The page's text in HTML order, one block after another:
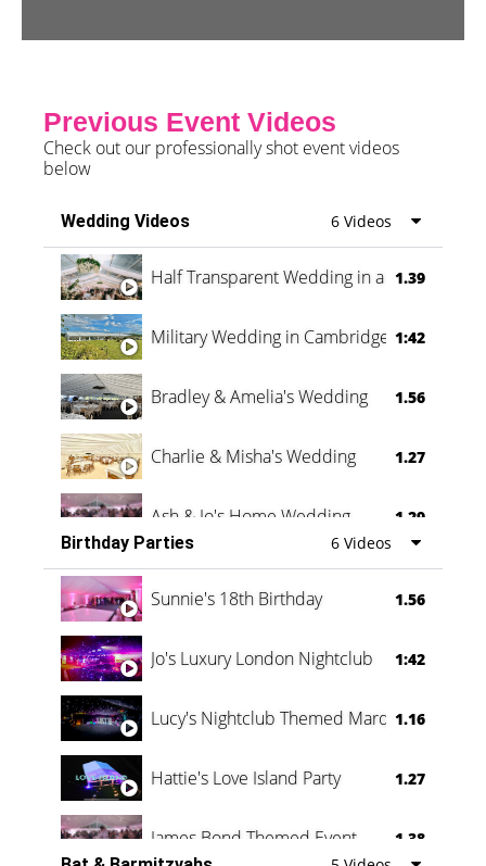
Previous Event Videos
Check out our professionally shot event videos
below
Wedding Videos 6 Videos
Half Transparent Wedding in a Forest
1.39
Military Wedding in Cambridge 1:42
Bradley & Amelia's Wedding 1.56
Charlie & Misha's Wedding 1.27
Ash & Jo's Home Wedding 1.29
Oli & Shannon Testimonial 0:60
Birthday Parties 6 Videos
Sunnie's 18th Birthday 1.56
Jo's Luxury London Nightclub 1:42
Lucy's Nightclub Themed Marquee
1.16
Hattie's Love Island Party 1.27
James Bond Themed Event
1.38